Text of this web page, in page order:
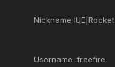
Nickname :UE|Rocket
Username :freefire